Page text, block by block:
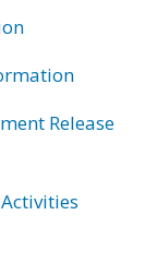
Release